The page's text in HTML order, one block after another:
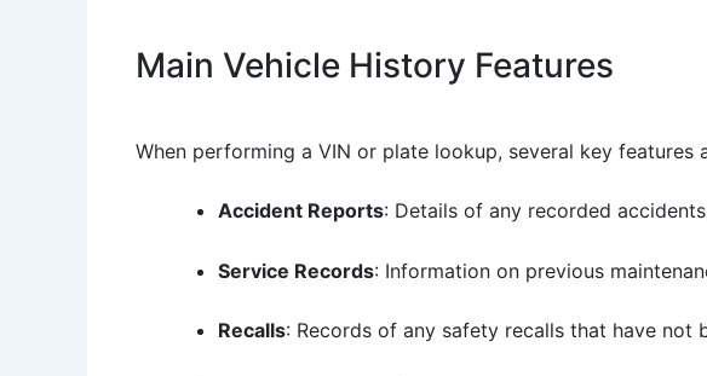
Main Vehicle History Features
When performing a VIN or plate lookup, several key features
Accident Reports: Details of any recorded
Service Records: Information on previous
Recalls: Records of any safety recalls that have not